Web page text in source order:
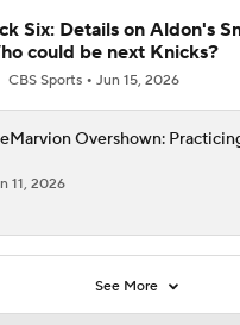
Six: Details on Aldon's
could be next Knicks?
CBS Sports Jun 15, 2026
Overshown:
11, 2026
See More